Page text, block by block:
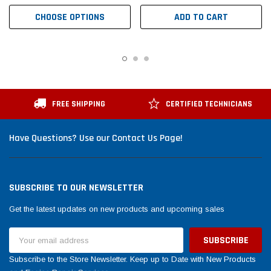
CHOOSE OPTIONS ADD TO CART
FREE SHIPPING CERTIFIED TECHNICIANS
Have Questions? Use our Contact Us Page!
SUBSCRIBE TO OUR NEWSLETTER
Get the latest updates on new products and upcoming sales
Address
Subscribe to the Store Newsletter. Keep up to Date with New Products